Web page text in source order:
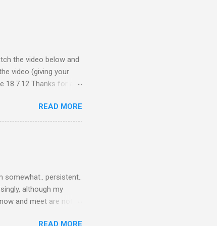
the video below and
video (giving your
Thanks for all
a people thing - I
fiasco New
porn film They did
READ MORE
somewhat.. persistent..
although my
and meet are not
READ MORE